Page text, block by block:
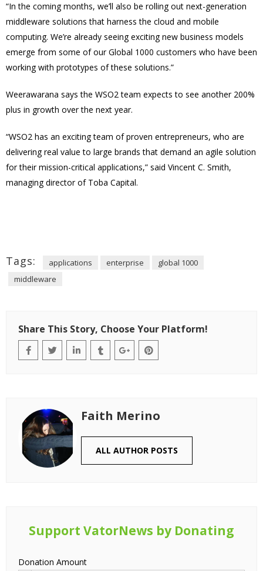
“In the coming months, we’ll also be rolling out next-generation
middleware solutions that harness the cloud and mobile
computing. We’re already seeing exciting new business models
emerge from some of our Global 1000 customers who have been
working with prototypes of these solutions.”
Weerawarana says the WSO2 team expects to see another 200%
plus in growth over the next year.
“WSO2 has an exciting team of proven entrepreneurs, who are
delivering real value to large brands that demand an agile solution
for their mission-critical applications,” said Vincent C. Smith,
managing director of Toba Capital.
Tags: applications enterprise
global 1000
middleware
Share This Story, Choose Your Platform!
Faith Merino
ALL AUTHOR POSTS
Support VatorNews by Donating
Donation Amount